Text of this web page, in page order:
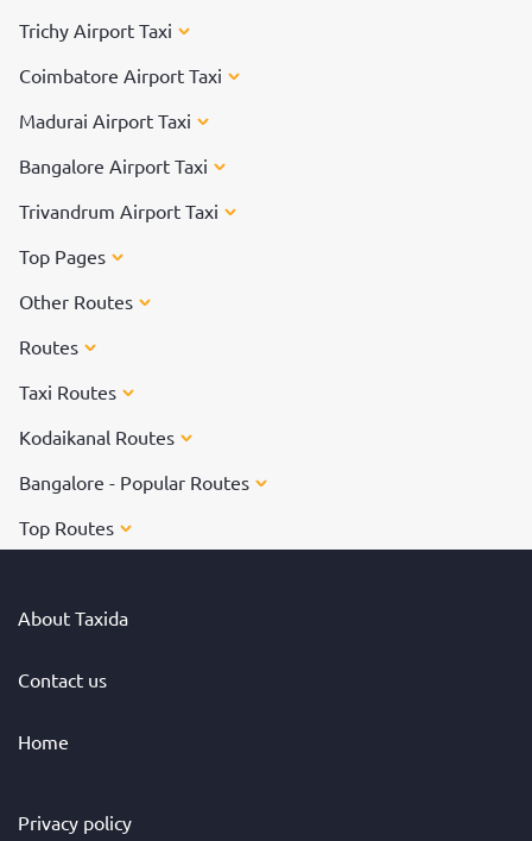
Trichy Airport Taxi
Coimbatore Airport Taxi
Madurai Airport Taxi
Bangalore Airport Taxi
Trivandrum Airport Taxi
Top Pages
Other Routes
Routes
Taxi Routes
Kodaikanal Routes
Bangalore - Popular Routes
Top Routes
About Taxida
Contact us
Home
Privacy policy